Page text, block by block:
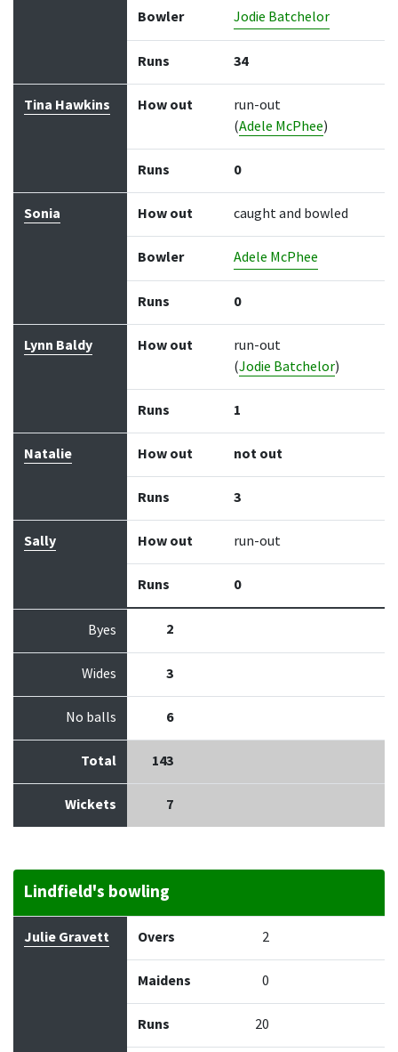
Bowler Jodie Batchelor
Runs 34
Tina Hawkins How out
run-out
(Adele McPhee)
Runs 0
Sonia How out caught and bowled
Bowler Adele McPhee
Runs 0
Lynn Baldy How out
run-out
(Jodie Batchelor)
Runs 1
Natalie How out not out
Runs 3
Sally How out run-out
Runs 0
Byes 2
Wides 3
No balls 6
Total 143
Wickets 7
Lindfield's bowling
Bowler Overs Maidens
Julie Gravett Overs 2
Maidens 0
Runs 20